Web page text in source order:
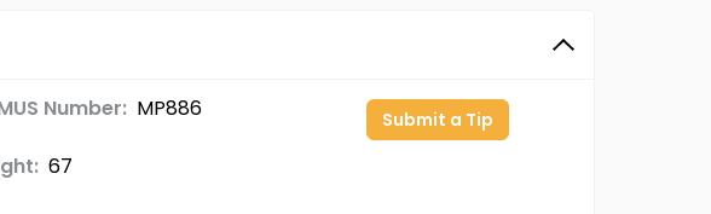
Number: MP886
67
Submit a Tip